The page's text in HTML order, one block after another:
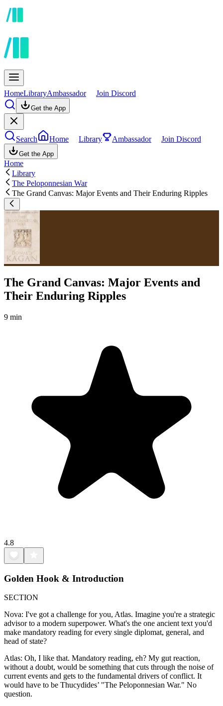
HomeLibraryAmbassador Join Discord
Get the App
Search Home Library Ambassador Join Discord
Get the App
Home
Library
The Peloponnesian War
The Grand Canvas: Major Events and Their Enduring Ripples
The Grand Canvas: Major Events and
Their Enduring Ripples
9 min
4.8
Golden Hook & Introduction
SECTION
Nova: I've got a challenge for you, Atlas. Imagine you're a strategic
advisor to a modern superpower. What's the one ancient text you'd
make mandatory reading for every single diplomat, general, and
head of state?
Atlas: Oh, I like that. Mandatory reading, eh? My gut reaction,
without a doubt, would be something that cuts through the noise of
current events and gets to the fundamental drivers of conflict. It
would have to be Thucydides’ "The Peloponnesian War." No
question.